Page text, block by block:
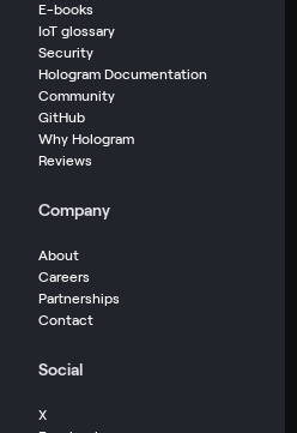
E-books
IoT glossary
Security
Hologram Documentation
Community
GitHub
Why Hologram
Reviews
Company
About
Careers
Partnerships
Contact
Social
X